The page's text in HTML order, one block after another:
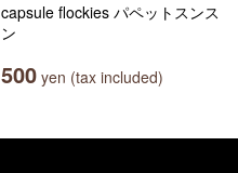
capsule flockies パペットスンス
ン
500 yen (tax included)